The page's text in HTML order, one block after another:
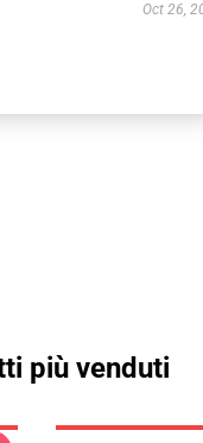
Oct 26,
più venduti